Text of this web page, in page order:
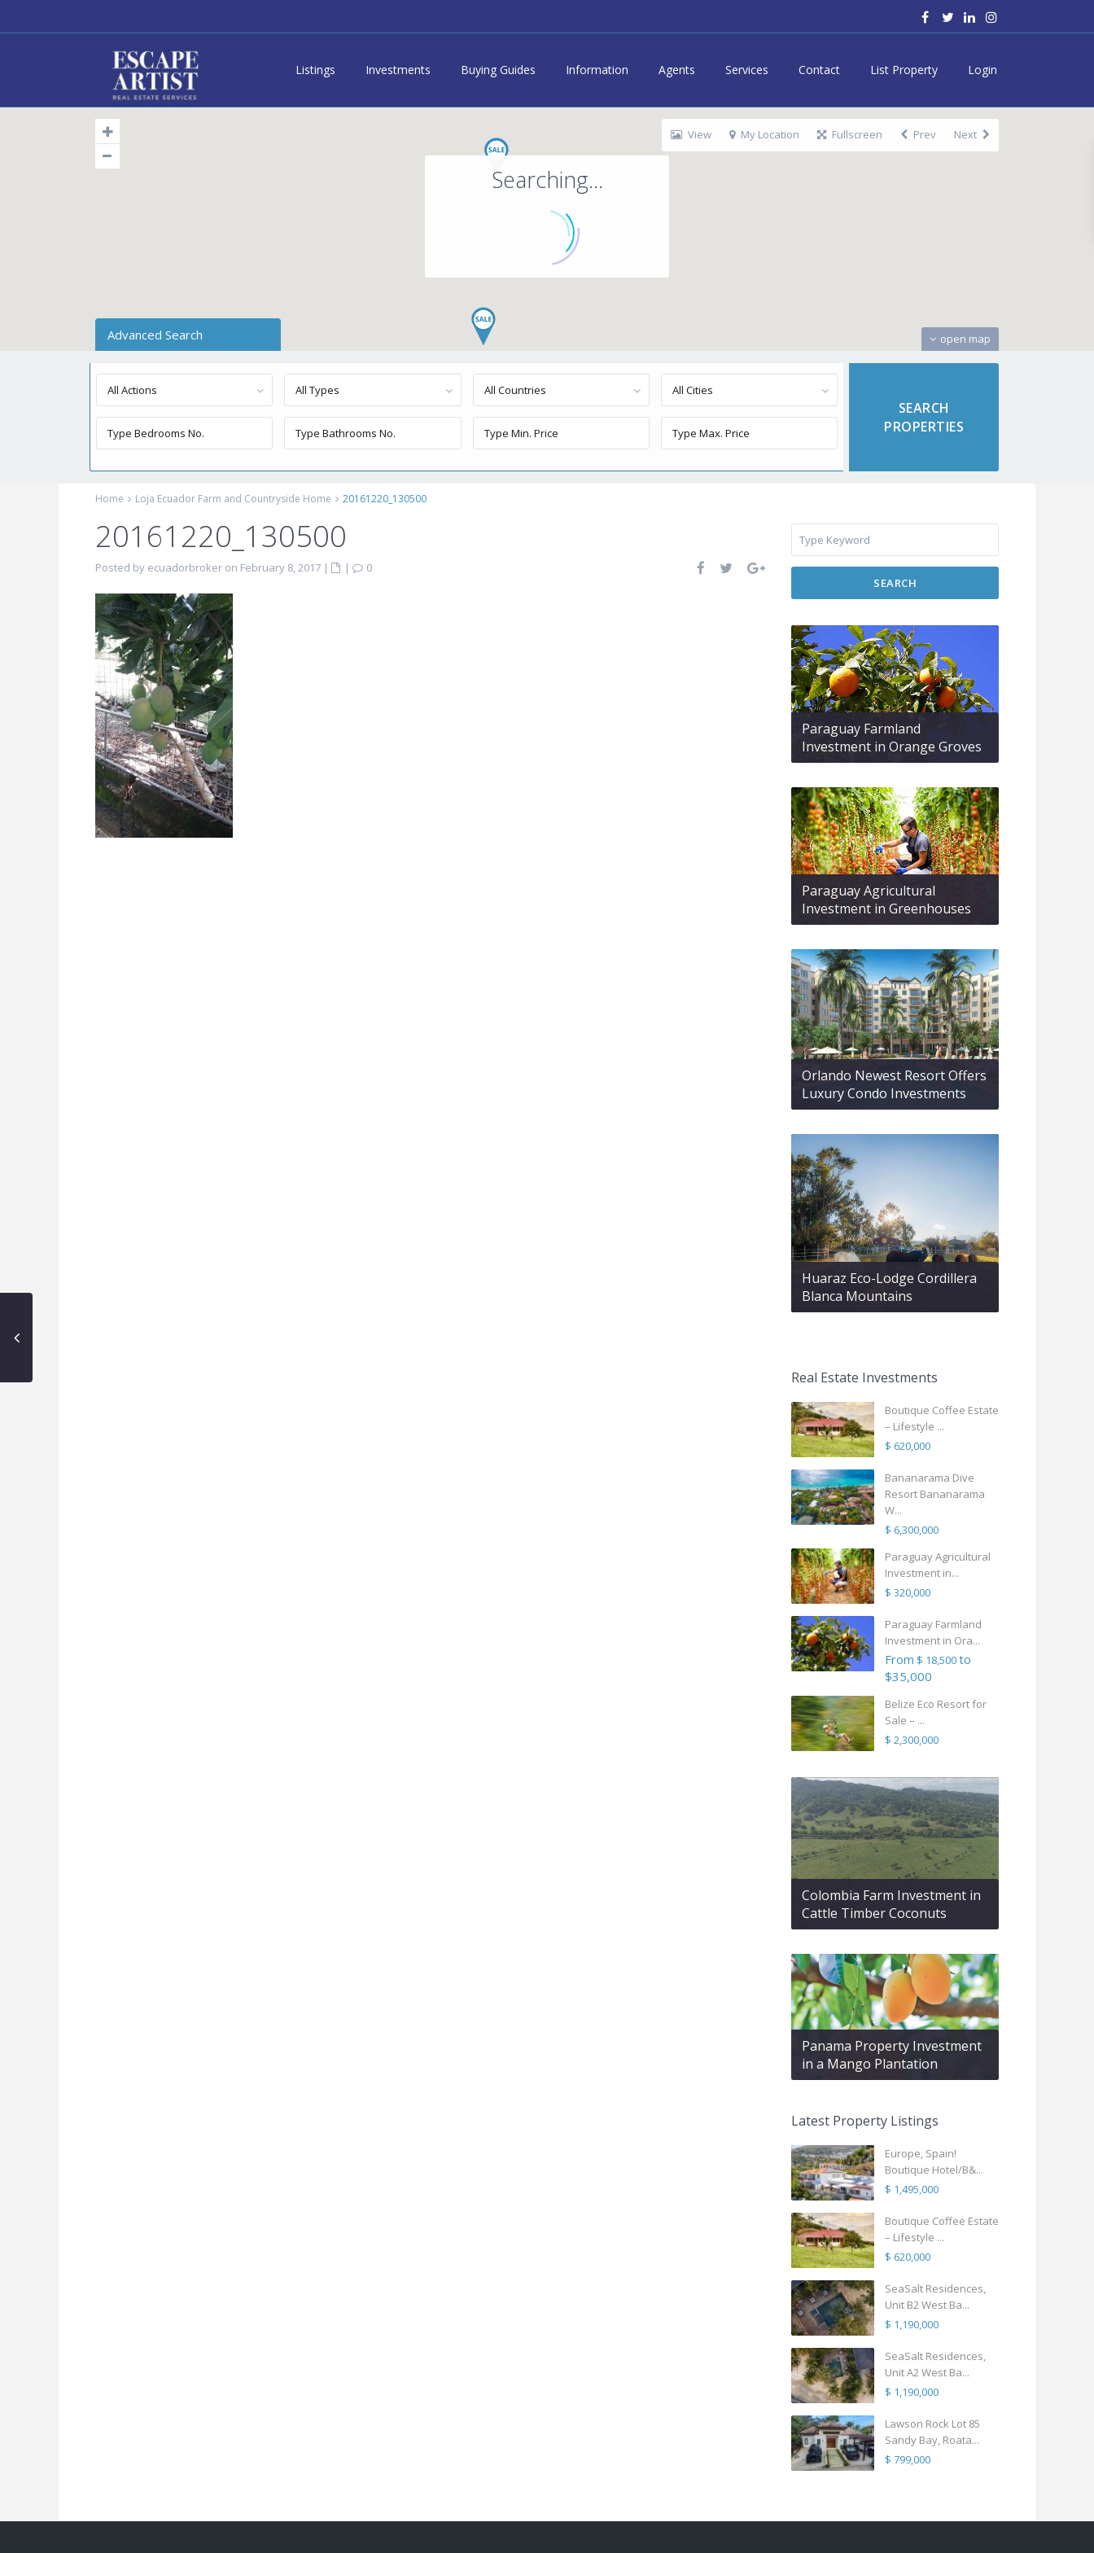
Listings Investments Buying Guides Information Agents Services Contact List Property Login
Searching...
open map
View My Location Fullscreen Prev Next
Advanced Search
All Actions All Types All Countries All Cities
Home Loja Ecuador Farm and Countryside Home 20161220_130500
20161220_130500
Posted by ecuadorbroker on February 8, 2017 | |
0
SEARCH
Paraguay Farmland
Investment in Orange Groves
Paraguay Agricultural
Investment in Greenhouses
Orlando Newest Resort Offers
Luxury Condo Investments
Huaraz Eco-Lodge Cordillera
Blanca Mountains
Real Estate Investments
Boutique Coffee Estate
– Lifestyle ...
$ 620,000
Bananarama Dive
Resort Bananarama
W...
$ 6,300,000
Paraguay Agricultural
Investment in...
$ 320,000
Paraguay Farmland
Investment in Ora...
From $ 18,500to
$35,000
Belize Eco Resort for
Sale – ...
$ 2,300,000
Colombia Farm Investment in
Cattle Timber Coconuts
Panama Property Investment
in a Mango Plantation
Latest Property Listings
Europe, Spain!
Boutique Hotel/B&...
$ 1,495,000
Boutique Coffee Estate
– Lifestyle ...
$ 620,000
SeaSalt Residences,
Unit B2 West Ba...
$ 1,190,000
SeaSalt Residences,
Unit A2 West Ba...
$ 1,190,000
Lawson Rock Lot 85
Sandy Bay, Roata...
$ 799,000